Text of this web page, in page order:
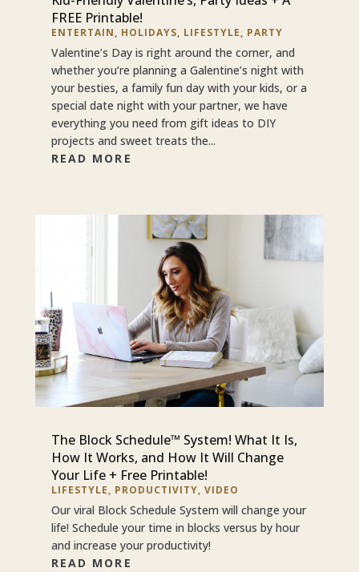
FREE Printable!
ENTERTAIN, HOLIDAYS, LIFESTYLE, PARTY
Valentine’s Day is right around the corner, and
whether you’re planning a Galentine’s night with
your besties, a family fun day with your kids, or a
special date night with your partner, we have
everything you need from gift ideas to DIY
projects and sweet treats the...
READ MORE
The Block Schedule™ System! What It Is,
How It Works, and How It Will Change
Your Life + Free Printable!
LIFESTYLE, PRODUCTIVITY, VIDEO
Our viral Block Schedule System will change your
life! Schedule your time in blocks versus by hour
and increase your productivity!
READ MORE